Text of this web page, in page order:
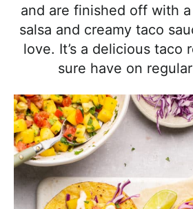
o
n
c
d
A
p
p
r
o
and are finished off with
salsa and creamy taco
love. It’s a delicious taco
sure have on